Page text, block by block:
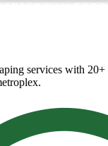
services with